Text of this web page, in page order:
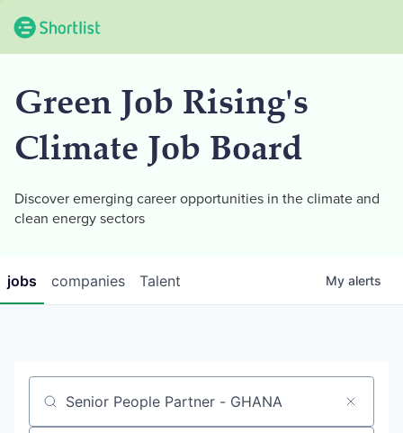
Green Job Rising's
Climate Job Board
Discover emerging career opportunities in the climate and
clean energy sectors
jobs companies Talent My alerts
Job title, company or keyword